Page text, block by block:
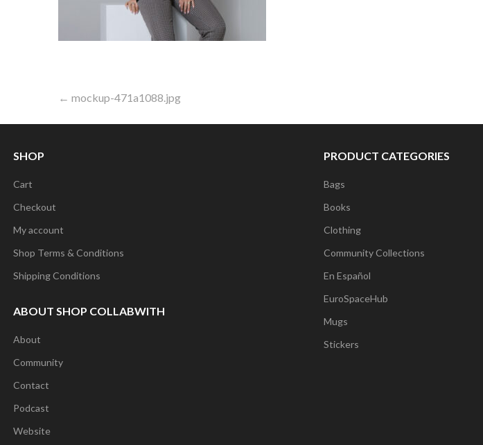
Post
navigation
← mockup-471a1088.jpg
SHOP
Cart
Checkout
My account
Shop Terms & Conditions
Shipping Conditions
ABOUT SHOP COLLABWITH
About
Community
Contact
Podcast
Website
PRODUCT CATEGORIES
Bags
Books
Clothing
Community Collections
En Español
EuroSpaceHub
Mugs
Stickers